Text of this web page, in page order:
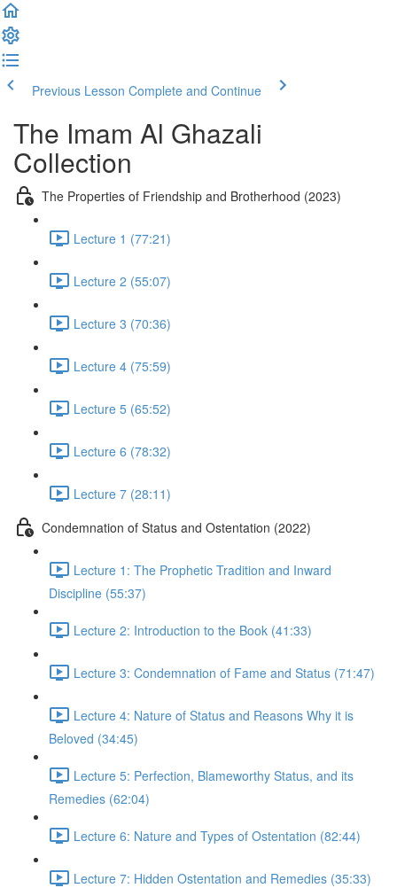
Previous Lesson Complete and Continue
The Imam Al Ghazali
Collection
The Properties of Friendship and Brotherhood (2023)
Lecture 1 (77:21)
Lecture 2 (55:07)
Lecture 3 (70:36)
Lecture 4 (75:59)
Lecture 5 (65:52)
Lecture 6 (78:32)
Lecture 7 (28:11)
Condemnation of Status and Ostentation (2022)
Lecture 1: The Prophetic Tradition and Inward
Discipline (55:37)
Lecture 2: Introduction to the Book (41:33)
Lecture 3: Condemnation of Fame and Status (71:47)
Lecture 4: Nature of Status and Reasons Why it is
Beloved (34:45)
Lecture 5: Perfection, Blameworthy Status, and its
Remedies (62:04)
Lecture 6: Nature and Types of Ostentation (82:44)
Lecture 7: Hidden Ostentation and Remedies (35:33)